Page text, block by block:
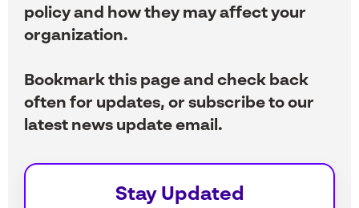
policy and how they may affect your
organization.
Bookmark this page and check back
often for updates, or subscribe to our
latest news update email.
Stay Updated